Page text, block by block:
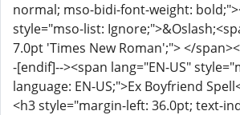
normal; mso-bidi-font-weight:
style="mso-list:
7.0pt 'Times New Roman';"> </
-[endif]--><span lang="EN-US"
language: EN-US;">Ex Boyfriend
<h3 style="margin-left: 36.0pt; text-